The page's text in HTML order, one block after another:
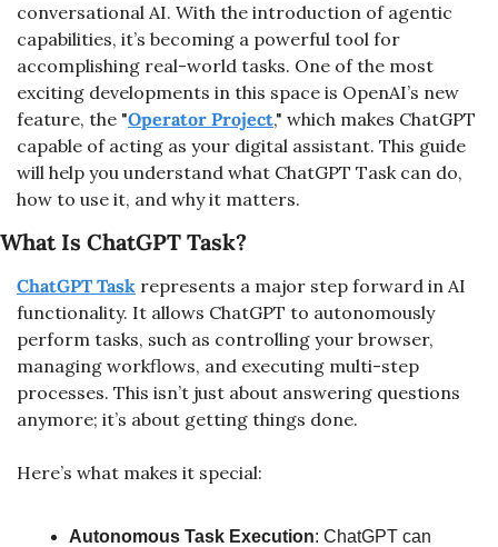
conversational AI. With the introduction of agentic
capabilities, it’s becoming a powerful tool for
accomplishing real-world tasks. One of the most
exciting developments in this space is OpenAI’s new
feature, the "Operator Project," which makes ChatGPT
capable of acting as your digital assistant. This guide
will help you understand what ChatGPT Task can do,
how to use it, and why it matters.
What Is ChatGPT Task?
ChatGPT Task represents a major step forward in AI
functionality. It allows ChatGPT to autonomously
perform tasks, such as controlling your browser,
managing workflows, and executing multi-step
processes. This isn’t just about answering questions
anymore; it’s about getting things done.
Here’s what makes it special:
Autonomous Task Execution: ChatGPT can